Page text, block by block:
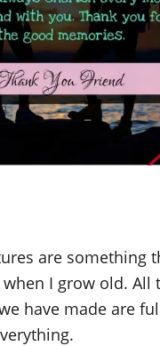
are something
I grow old. All
have made are